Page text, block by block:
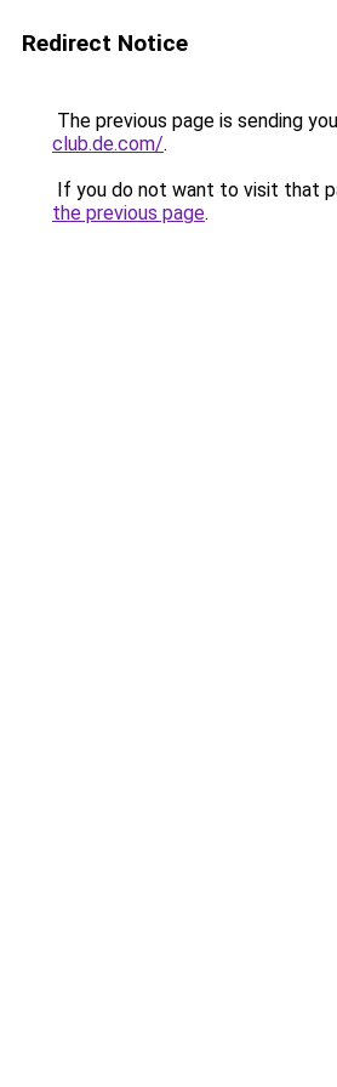
Redirect Notice
The previous page is sending
club.de.com/.
If you do not want to visit that
the previous page.